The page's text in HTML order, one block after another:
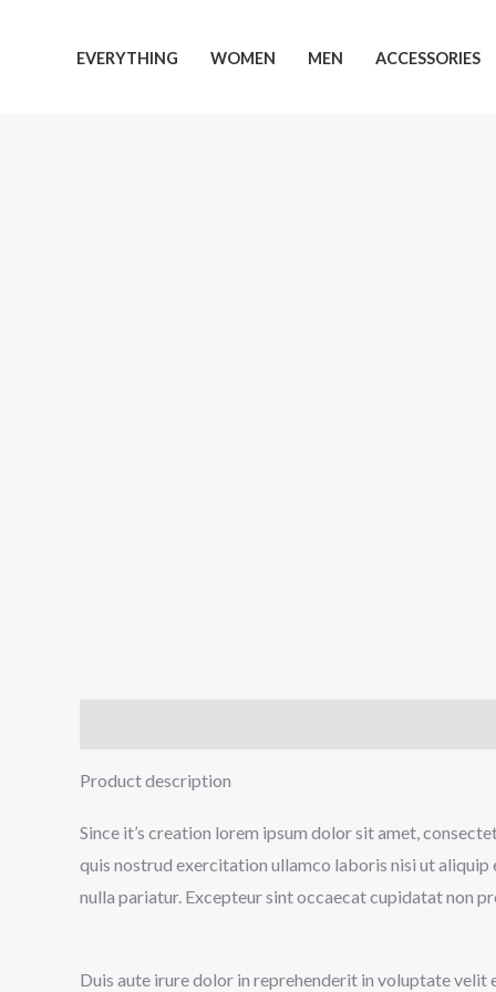
EVERYTHING WOMEN MEN ACCESSORIES
Product description
Since it’s creation lorem ipsum dolor sit amet,
quis nostrud exercitation ullamco laboris nisi ut
nulla pariatur. Excepteur sint occaecat cupidatat non
Duis aute irure dolor in reprehenderit in voluptate